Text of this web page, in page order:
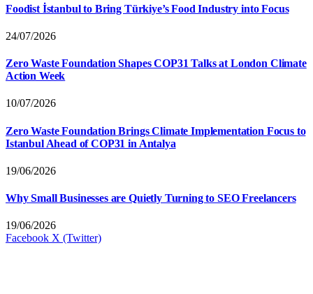
Foodist İstanbul to Bring Türkiye’s Food Industry into Focus
24/07/2026
Zero Waste Foundation Shapes COP31 Talks at London Climate
Action Week
10/07/2026
Zero Waste Foundation Brings Climate Implementation Focus to
Istanbul Ahead of COP31 in Antalya
19/06/2026
Why Small Businesses are Quietly Turning to SEO Freelancers
19/06/2026
Facebook X (Twitter)